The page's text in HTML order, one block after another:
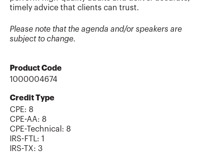
timely advice that clients can trust.
Please note that the agenda and/or speakers are
subject to change.
Product Code
1000004674
Credit Type
CPE: 8
CPE-AA: 8
CPE-Technical : 8
IRS-FTL: 1
IRS-TX: 3